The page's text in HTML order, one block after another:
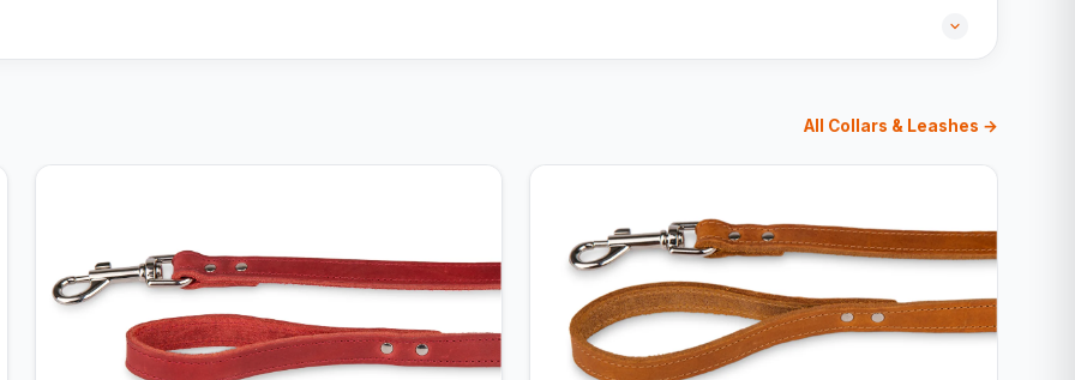
All Collars & Leashes →